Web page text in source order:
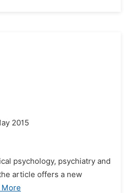
2015
psychology, psychiatry and
article offers a new
More